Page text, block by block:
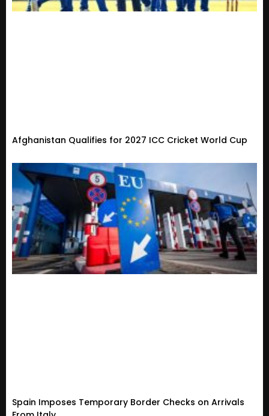
Afghanistan Qualifies for 2027 ICC Cricket World Cup
Spain Imposes Temporary Border Checks on Arrivals